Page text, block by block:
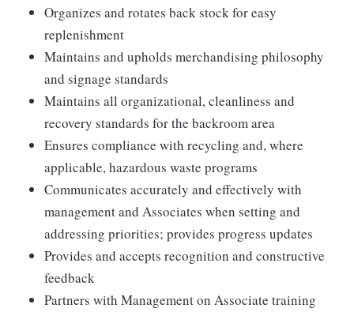
Organizes and rotates back stock for easy
replenishment
Maintains and upholds merchandising philosophy
and signage standards
Maintains all organizational, cleanliness and
recovery standards for the backroom area
Ensures compliance with recycling and, where
applicable, hazardous waste programs
Communicates accurately and effectively with
management and Associates when setting and
addressing priorities; provides progress updates
Provides and accepts recognition and constructive
feedback
Partners with Management on Associate training